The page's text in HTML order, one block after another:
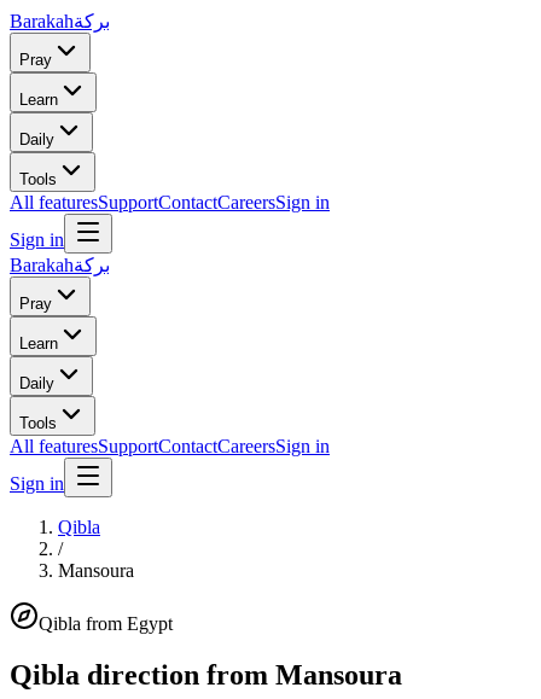
Barakahبركة
Pray
Learn
Daily
Tools
All featuresSupportContactCareersSign in
Sign in
Barakahبركة
Pray
Learn
Daily
Tools
All featuresSupportContactCareersSign in
Sign in
Qibla
/
Mansoura
Qibla from Egypt
Qibla direction from Mansoura